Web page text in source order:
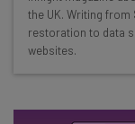
Free AI
the UK. Writing
restoration to data
websites.